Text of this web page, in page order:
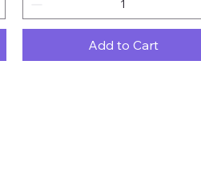
Add to Cart